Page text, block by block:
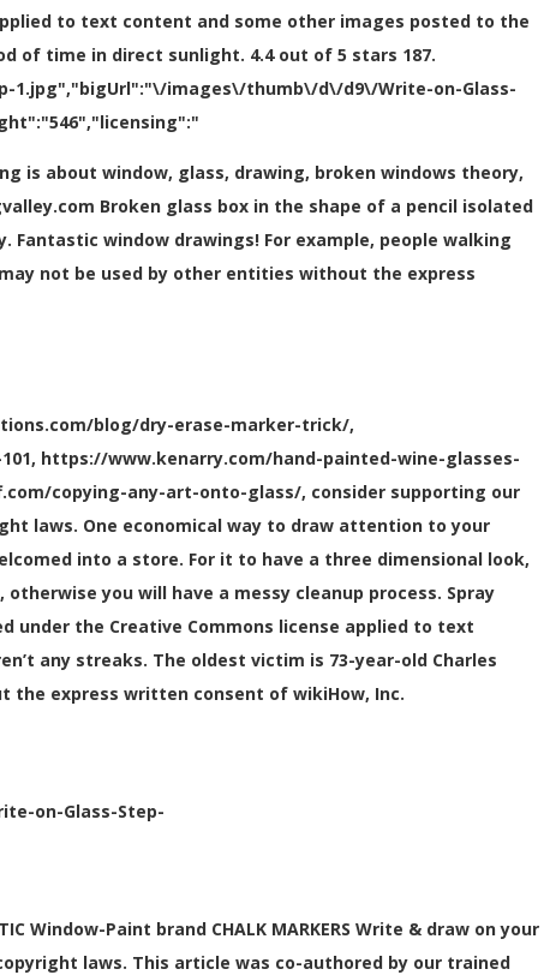
to text content and some other images posted to the
of time in direct sunlight. 4.4 out of 5 stars 187.
1.jpg","bigUrl":"\/images\/thumb\/d\/d9\/Write-on-Glass-
is about window, glass, drawing, broken windows theory,
Broken glass box in the shape of a pencil isolated
window drawings! For example, people walking
not be used by other entities without the express
blog/dry-erase-marker-trick/,
https://www.kenarry.com/hand-painted-wine-glasses-
copying-any-art-onto-glass/, consider supporting our
laws. One economical way to draw attention to your
into a store. For it to have a three dimensional look,
you will have a messy cleanup process. Spray
under the Creative Commons license applied to text
any streaks. The oldest victim is 73-year-old Charles
the express written consent of wikiHow, Inc.
on-Glass-Step-
Paint brand CHALK MARKERS Write & draw on your
laws. This article was co-authored by our trained